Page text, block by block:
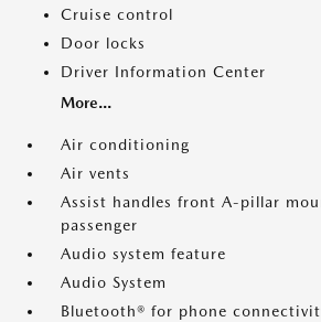
Cruise control
Door locks
Driver Information Center
More...
Air conditioning
Air vents
Assist handles front A-pillar
passenger
Audio system feature
Audio System
Bluetooth® for phone